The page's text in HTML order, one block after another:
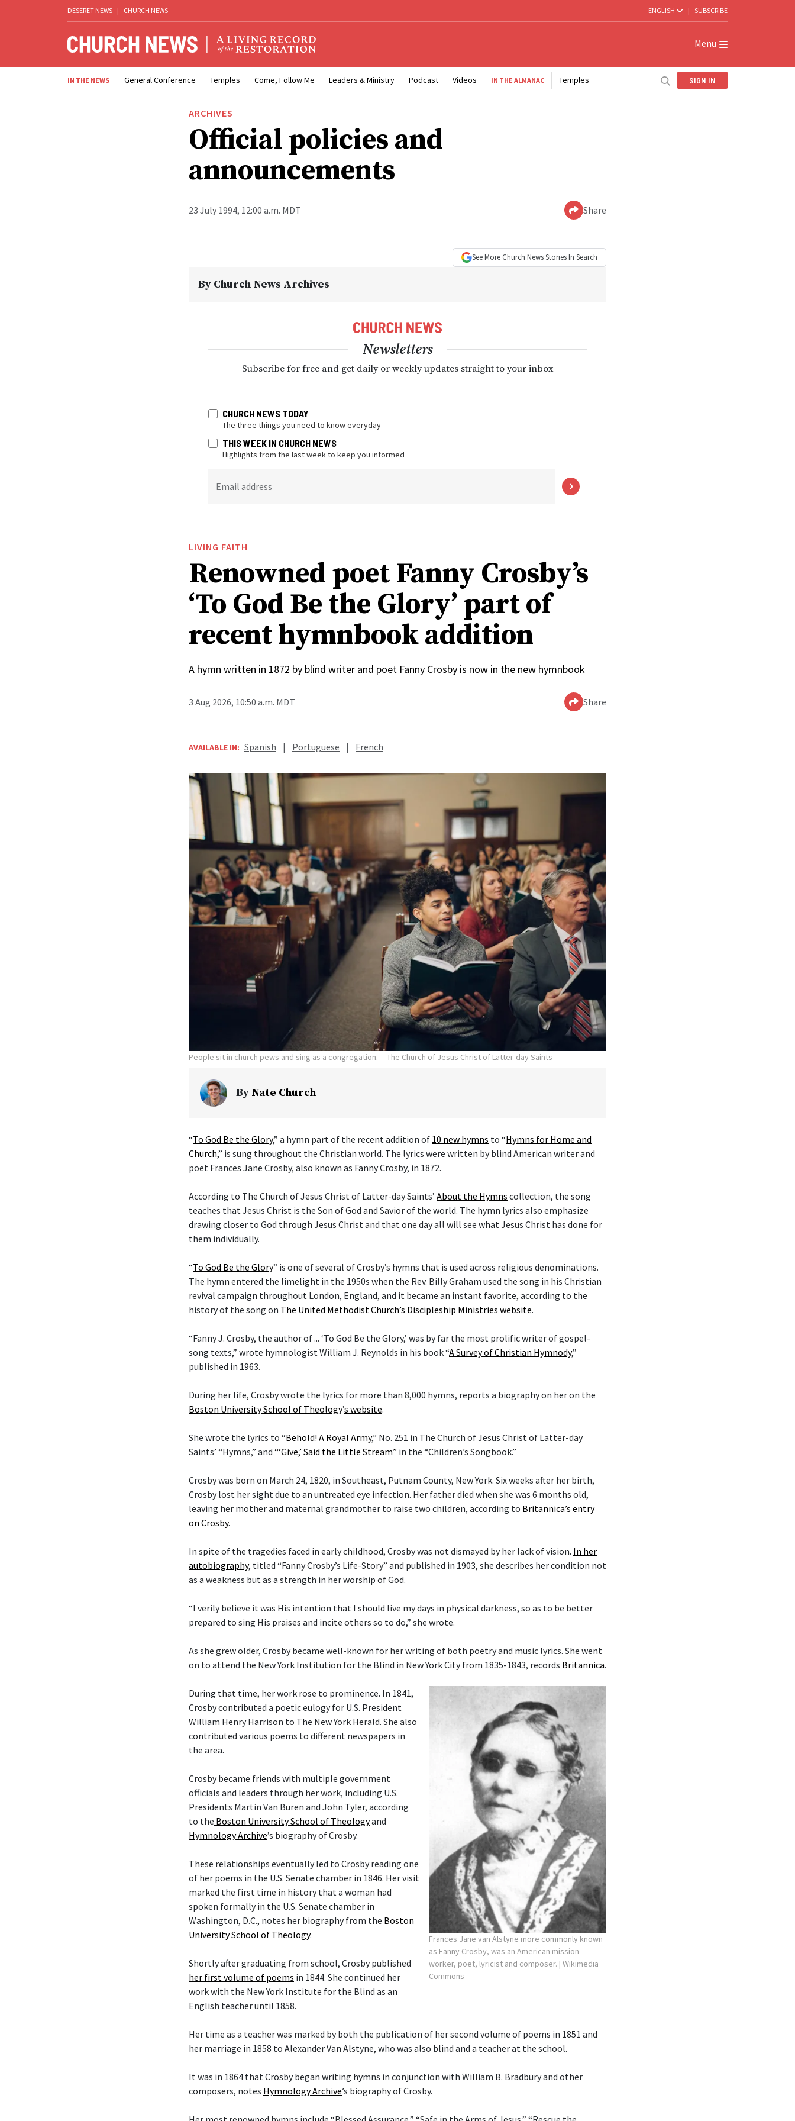
DESERET NEWS | CHURCH NEWS ENGLISH | SUBSCRIBE
Menu
IN THE NEWS General Conference Temples Come, Follow Me Leaders & Ministry Podcast Videos IN THE ALMANAC Temples SIGN IN
ARCHIVES
Official policies and
announcements
23 July 1994, 12:00 a.m. MDT Share
See More Church NewsStories In Search
By Church News Archives
Newsletters
Subscribe for free and get daily or weekly updates straight to your inbox
CHURCH NEWS TODAY
The three things you need to know everyday
THIS WEEK IN CHURCH NEWS
Highlights from the last week to keep you informed
Email address
LIVING FAITH
Renowned poet Fanny Crosby’s
‘To God Be the Glory’ part of
recent hymnbook addition
A hymn written in 1872 by blind writer and poet Fanny Crosby is now in the new hymnbook
3 Aug 2026, 10:50 a.m. MDT Share
AVAILABLE IN: Spanish | Portuguese | French
People sit in church pews and sing as a congregation. The Church of Jesus Christ of Latter-day Saints
By Nate Church
“To God Be the Glory,” a hymn part of the recent addition of 10 new hymns to “Hymns for Home and
Church,” is sung throughout the Christian world. The lyrics were written by blind American writer and
poet Frances Jane Crosby, also known as Fanny Crosby, in 1872.
According to The Church of Jesus Christ of Latter-day Saints’ About the Hymns collection, the song
teaches that Jesus Christ is the Son of God and Savior of the world. The hymn lyrics also emphasize
drawing closer to God through Jesus Christ and that one day all will see what Jesus Christ has done for
them individually.
“To God Be the Glory” is one of several of Crosby’s hymns that is used across religious denominations.
The hymn entered the limelight in the 1950s when the Rev. Billy Graham used the song in his Christian
revival campaign throughout London, England, and it became an instant favorite, according to the
history of the song on The United Methodist Church’s Discipleship Ministries website.
“Fanny J. Crosby, the author of ... ‘To God Be the Glory,’ was by far the most prolific writer of gospel-
song texts,” wrote hymnologist William J. Reynolds in his book “A Survey of Christian Hymnody,”
published in 1963.
During her life, Crosby wrote the lyrics for more than 8,000 hymns, reports a biography on her on the
Boston University School of Theology’s website.
She wrote the lyrics to “Behold! A Royal Army,” No. 251 in The Church of Jesus Christ of Latter-day
Saints’ “Hymns,” and “‘Give,’ Said the Little Stream” in the “Children’s Songbook.”
Crosby was born on March 24, 1820, in Southeast, Putnam County, New York. Six weeks after her birth,
Crosby lost her sight due to an untreated eye infection. Her father died when she was 6 months old,
leaving her mother and maternal grandmother to raise two children, according to Britannica’s entry
on Crosby.
In spite of the tragedies faced in early childhood, Crosby was not dismayed by her lack of vision. In her
autobiography, titled “Fanny Crosby’s Life-Story” and published in 1903, she describes her condition not
as a weakness but as a strength in her worship of God.
“I verily believe it was His intention that I should live my days in physical darkness, so as to be better
prepared to sing His praises and incite others so to do,” she wrote.
As she grew older, Crosby became well-known for her writing of both poetry and music lyrics. She went
on to attend the New York Institution for the Blind in New York City from 1835-1843, records Britannica.
Frances Jane van Alstyne more commonly known
as Fanny Crosby, was an American mission
worker, poet, lyricist and composer. | Wikimedia
Commons
During that time, her work rose to prominence. In 1841,
Crosby contributed a poetic eulogy for U.S. President
William Henry Harrison to The New York Herald. She also
contributed various poems to different newspapers in
the area.
Crosby became friends with multiple government
officials and leaders through her work, including U.S.
Presidents Martin Van Buren and John Tyler, according
to the Boston University School of Theologyand
Hymnology Archive’s biography of Crosby.
These relationships eventually led to Crosby reading one
of her poems in the U.S. Senate chamber in 1846. Her visit
marked the first time in history that a woman had
spoken formally in the U.S. Senate chamber in
Washington, D.C., notes her biography from the Boston
University School of Theology.
Shortly after graduating from school, Crosby published
her first volume of poems in 1844. She continued her
work with the New York Institute for the Blind as an
English teacher until 1858.
Her time as a teacher was marked by both the publication of her second volume of poems in 1851 and
her marriage in 1858 to Alexander Van Alstyne, who was also blind and a teacher at the school.
It was in 1864 that Crosby began writing hymns in conjunction with William B. Bradbury and other
composers, notes Hymnology Archive’s biography of Crosby.